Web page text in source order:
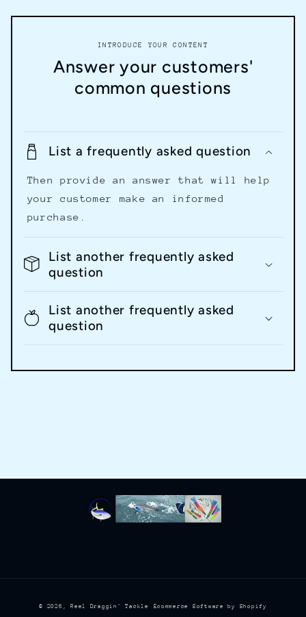
INTRODUCE YOUR CONTENT
Answer your customers'
common questions
List a frequently asked question
Then provide an answer that will help
your customer make an informed
purchase.
List another frequently asked
question
List another frequently asked
question
© 2026,Reel Draggin' Tackle Ecommerce Software by Shopify